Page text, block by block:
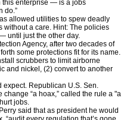
this enterprise — is a jobs
do.”
allowed utilities to spew deadly
without a care. Hint: The policies
until just the other day.
Agency, after two decades of
some protections fit for its name.
scrubbers to limit airborne
and nickel, (2) convert to another
Republican U.S. Sen.
“a hoax,” called the rule a "a
jobs.
said that as president he would